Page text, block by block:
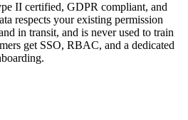
II certified, GDPR compliant, and
respects your existing permission
in transit, and is never used to train
get SSO, RBAC, and a dedicated